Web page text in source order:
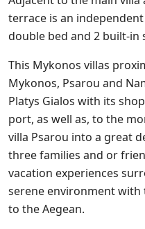
terrace is an
double bed and 2 built-in
This Mykonos villas
Mykonos, Psarou and
Platys Gialos with its
port, as well as, to the
villa Psarou into a great
three families and or
vacation experiences
serene environment
to the Aegean.